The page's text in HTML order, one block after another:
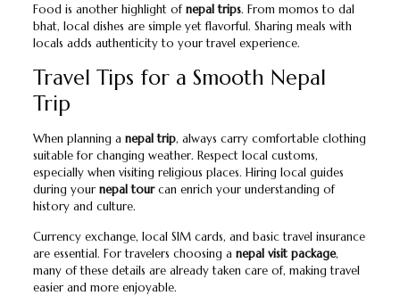
Food is another highlight ofnepal trips. From momos to dal
bhat, local dishes are simple yet flavorful. Sharing meals with
locals adds authenticity to your travel experience.
Travel Tips for a Smooth Nepal
Trip
When planning a nepal trip, always carry comfortable clothing
suitable for changing weather. Respect local customs,
especially when visiting religious places. Hiring local guides
during your nepal tourcan enrich your understanding of
history and culture.
Currency exchange, local SIM cards, and basic travel insurance
are essential. For travelers choosing a nepal visit package,
many of these details are already taken care of, making travel
easier and more enjoyable.